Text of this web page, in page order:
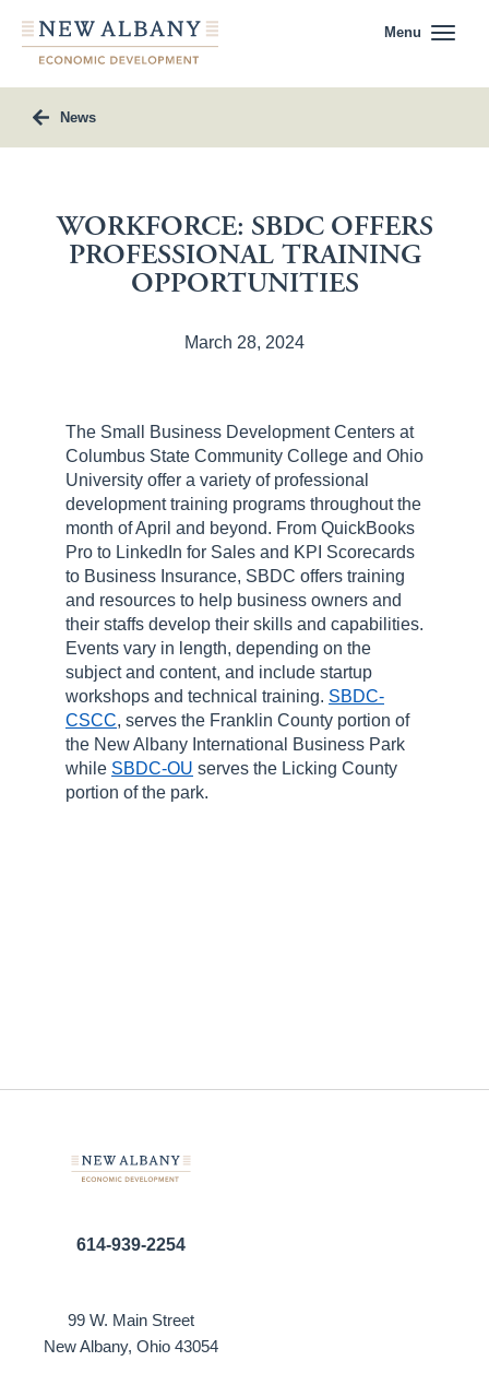
Menu
News
WORKFORCE: SBDC OFFERS
PROFESSIONAL TRAINING
OPPORTUNITIES
March 28, 2024
The Small Business Development Centers at
Columbus State Community College and Ohio
University offer a variety of professional
development training programs throughout the
month of April and beyond. From QuickBooks
Pro to LinkedIn for Sales and KPI Scorecards
to Business Insurance, SBDC offers training
and resources to help business owners and
their staffs develop their skills and capabilities.
Events vary in length, depending on the
subject and content, and include startup
workshops and technical training. SBDC-
CSCC, serves the Franklin County portion of
the New Albany International Business Park
while SBDC-OU serves the Licking County
portion of the park.
614-939-2254
99 W. Main Street
New Albany, Ohio 43054